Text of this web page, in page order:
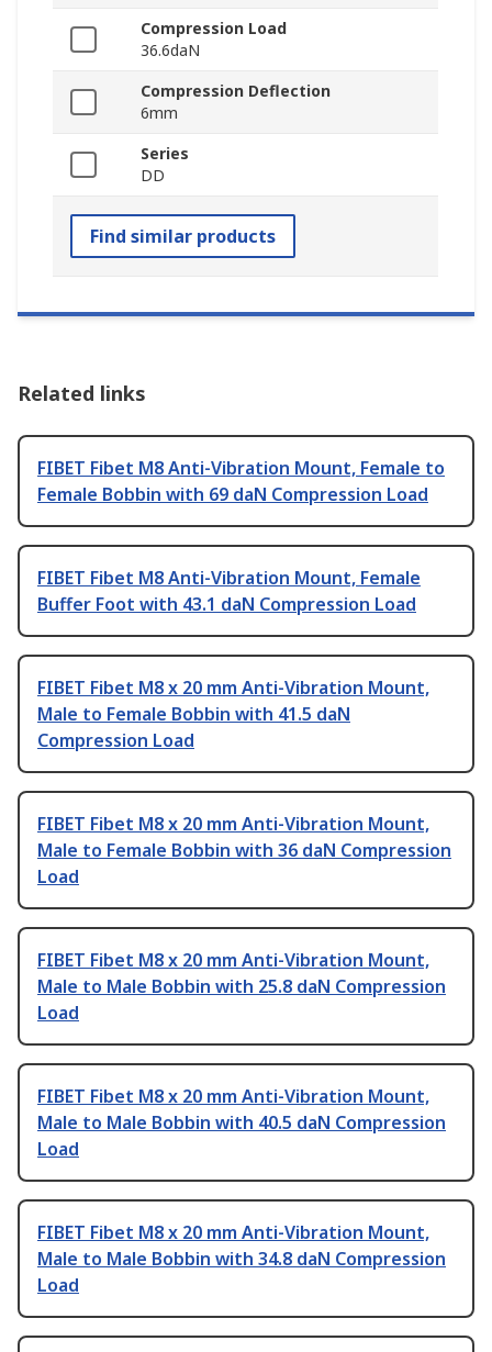
Compression Load
36.6daN
Compression Deflection
6mm
Series
DD
Find similar products
Related links
FIBET Fibet M8 Anti-Vibration Mount, Female to
Female Bobbin with 69 daN Compression Load
FIBET Fibet M8 Anti-Vibration Mount, Female
Buffer Foot with 43.1 daN Compression Load
FIBET Fibet M8 x 20 mm Anti-Vibration Mount,
Male to Female Bobbin with 41.5 daN
Compression Load
FIBET Fibet M8 x 20 mm Anti-Vibration Mount,
Male to Female Bobbin with 36 daN Compression
Load
FIBET Fibet M8 x 20 mm Anti-Vibration Mount,
Male to Male Bobbin with 25.8 daN Compression
Load
FIBET Fibet M8 x 20 mm Anti-Vibration Mount,
Male to Male Bobbin with 40.5 daN Compression
Load
FIBET Fibet M8 x 20 mm Anti-Vibration Mount,
Male to Male Bobbin with 34.8 daN Compression
Load